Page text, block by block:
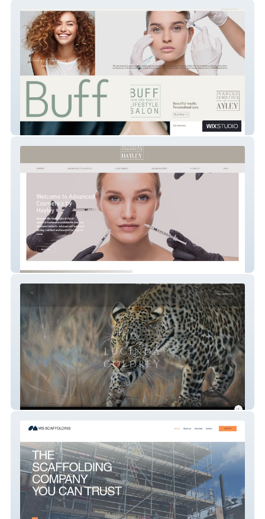
Buff Lifestyle Hair & Beauty Salon
Advanced Cosmetics by Hayley
Lucinda Coldrey Fine Art